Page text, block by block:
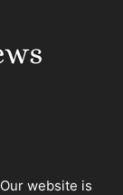
website is